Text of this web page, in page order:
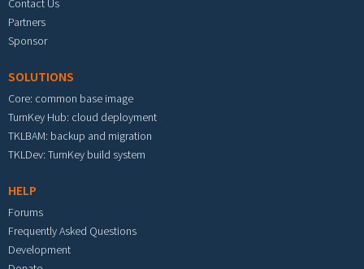
Contact Us
Partners
Sponsor
SOLUTIONS
Core: common base image
TurnKey Hub: cloud deployment
TKLBAM: backup and migration
TKLDev: TurnKey build system
HELP
Forums
Frequently Asked Questions
Development